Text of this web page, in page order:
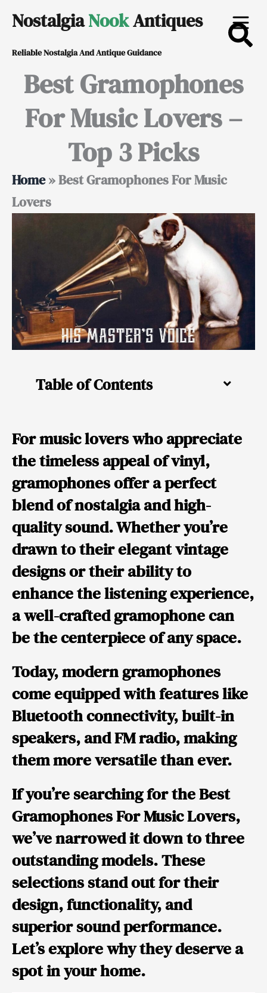
content
NostalgiaNookAntiques
Reliable Nostalgia And Antique Guidance
Best Gramophones
For Music Lovers –
Top 3 Picks
Home»Best Gramophones For Music
Lovers
Table of Contents
For music lovers who appreciate
the timeless appeal of vinyl,
gramophones offer a perfect
blend of nostalgia and high-
quality sound. Whether you’re
drawn to their elegant vintage
designs or their ability to
enhance the listening experience,
a well-crafted gramophone can
be the centerpiece of any space.
Today, modern gramophones
come equipped with features like
Bluetooth connectivity, built-in
speakers, and FM radio, making
them more versatile than ever.
If you’re searching for theBest
Gramophones For Music Lovers,
we’ve narrowed it down to three
outstanding models. These
selections stand out for their
design, functionality, and
superior sound performance.
Let’s explore why they deserve a
spot in your home.